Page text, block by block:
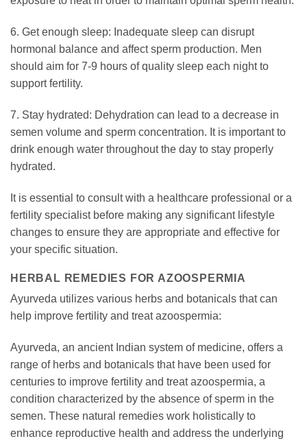
6. Get enough sleep: Inadequate sleep can disrupt
hormonal balance and affect sperm production. Men
should aim for 7-9 hours of quality sleep each night to
support fertility.
7. Stay hydrated: Dehydration can lead to a decrease in
semen volume and sperm concentration. It is important to
drink enough water throughout the day to stay properly
hydrated.
It is essential to consult with a healthcare professional or a
fertility specialist before making any significant lifestyle
changes to ensure they are appropriate and effective for
your specific situation.
HERBAL REMEDIES FOR AZOOSPERMIA
Ayurveda utilizes various herbs and botanicals that can
help improve fertility and treat azoospermia:
Ayurveda, an ancient Indian system of medicine, offers a
range of herbs and botanicals that have been used for
centuries to improve fertility and treat azoospermia, a
condition characterized by the absence of sperm in the
semen. These natural remedies work holistically to
enhance reproductive health and address the underlying